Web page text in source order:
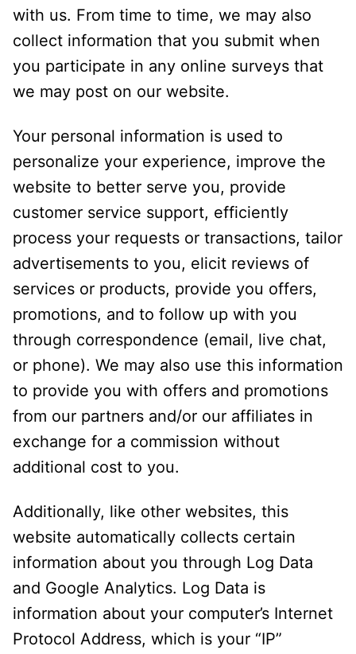
with us. From time to time, we may also
collect information that you submit when
you participate in any online surveys that
we may post on our website.
Your personal information is used to
personalize your experience, improve the
website to better serve you, provide
customer service support, efficiently
process your requests or transactions, tailor
advertisements to you, elicit reviews of
services or products, provide you offers,
promotions, and to follow up with you
through correspondence (email, live chat,
or phone). We may also use this information
to provide you with offers and promotions
from our partners and/or our affiliates in
exchange for a commission without
additional cost to you.
Additionally, like other websites, this
website automatically collects certain
information about you through Log Data
and Google Analytics. Log Data is
information about your computer’s Internet
Protocol Address, which is your “IP”